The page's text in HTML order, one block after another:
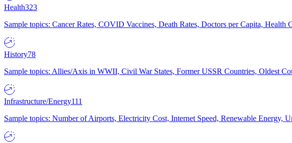
Health323
Sample topics: Cancer Rates, COVID Vaccines, Death Rates, Doctors per Capita, Health
History78
Sample topics: Allies/Axis in WWII, Civil War States, Former USSR Countries, Oldest
Infrastructure/Energy111
Sample topics: Number of Airports, Electricity Cost, Internet Speed, Renewable Energy,